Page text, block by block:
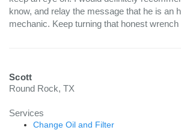
know, and relay the message that he is an
mechanic. Keep turning that honest
Scott
Round Rock, TX
Services
Change Oil and Filter